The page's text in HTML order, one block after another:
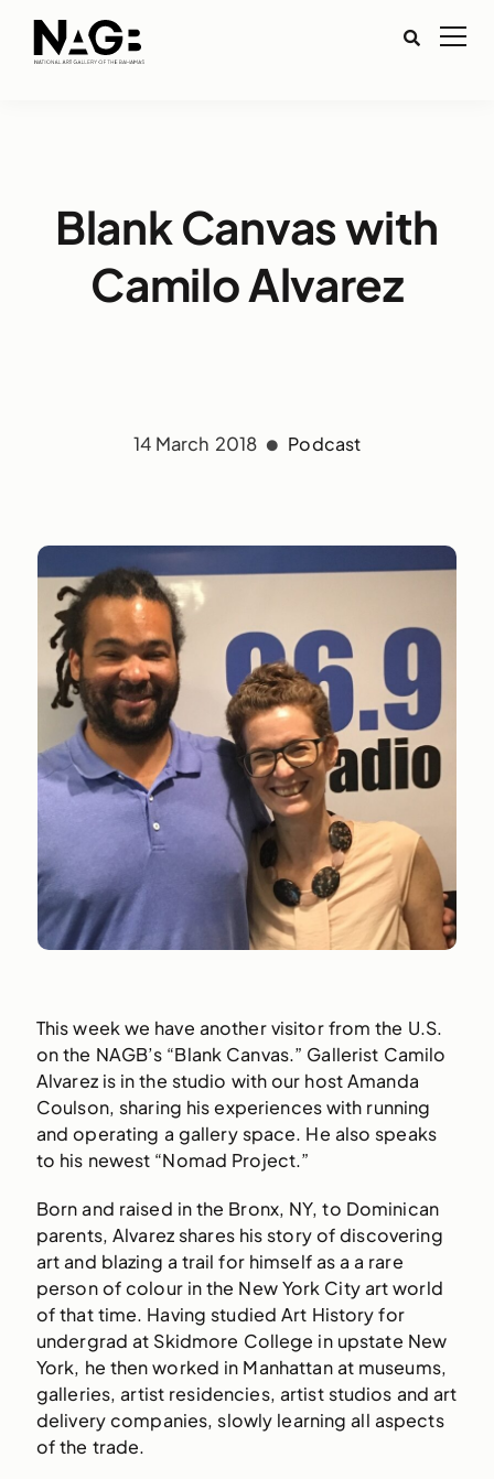
Blank Canvas with
Camilo Alvarez
14 March 2018 Podcast
This week we have another visitor from the U.S.
on the NAGB’s “Blank Canvas.” Gallerist Camilo
Alvarez is in the studio with our host Amanda
Coulson, sharing his experiences with running
and operating a gallery space. He also speaks
to his newest “Nomad Project.”
Born and raised in the Bronx, NY, to Dominican
parents, Alvarez shares his story of discovering
art and blazing a trail for himself as a a rare
person of colour in the New York City art world
of that time. Having studied Art History for
undergrad at Skidmore College in upstate New
York, he then worked in Manhattan at museums,
galleries, artist residencies, artist studios and art
delivery companies, slowly learning all aspects
of the trade.